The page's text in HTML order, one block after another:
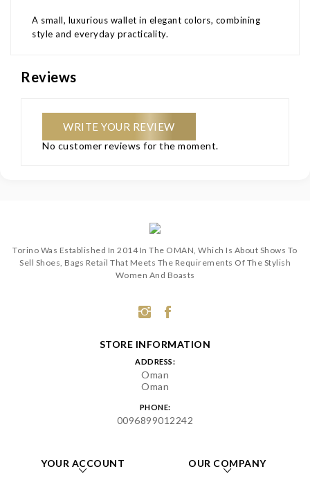
A small, luxurious wallet in elegant colors, combining
style and everyday practicality.
Reviews
WRITE YOUR REVIEW
No customer reviews for the moment.
Torino Was Established In 2014 In The OMAN, Which Is About Shows To
Sell Shoes, Bags Retail That Meets The Requirements Of The Stylish
Women And Boasts
STORE INFORMATION
ADDRESS:
Oman
Oman
PHONE:
0096899012242
YOUR ACCOUNT OUR COMPANY